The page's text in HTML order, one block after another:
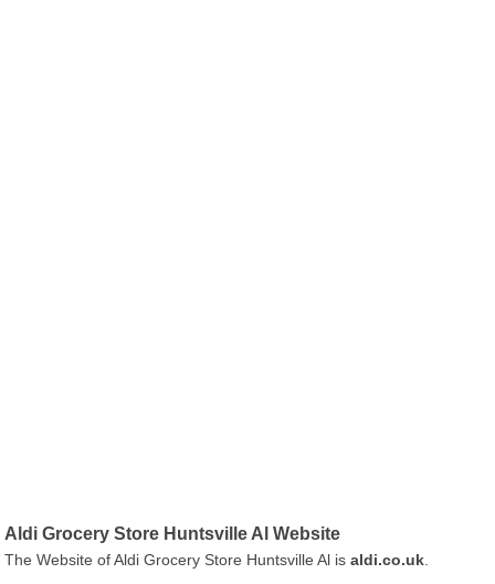
Aldi Grocery Store Huntsville Al Website
The Website of Aldi Grocery Store Huntsville Al isaldi.co.uk